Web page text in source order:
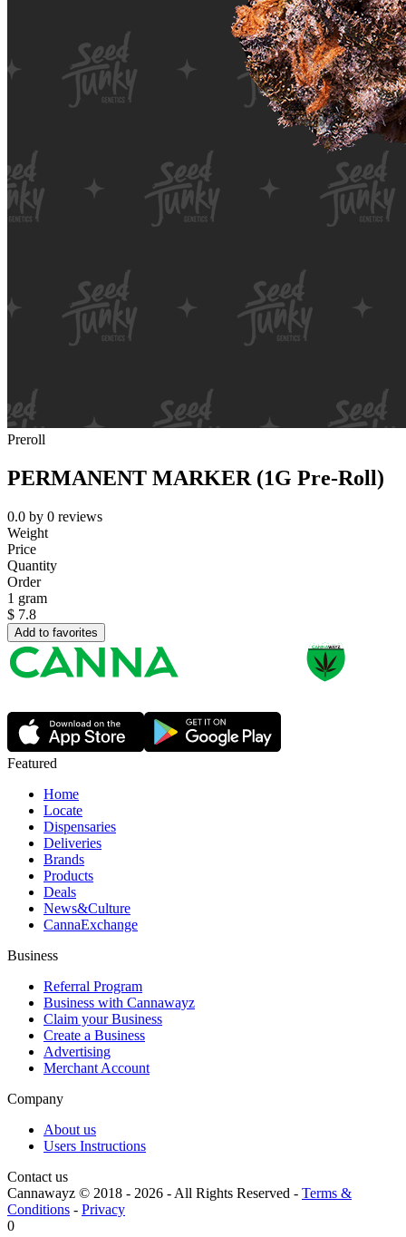
Preroll
PERMANENT MARKER (1G Pre-Roll)
0.0 by 0 reviews
Weight
Price
Quantity
Order
1 gram
$ 7.8
Add to favorites
Featured
Home
Locate
Dispensaries
Deliveries
Brands
Products
Deals
News&Culture
CannaExchange
Business
Referral Program
Business with Cannawayz
Claim your Business
Create a Business
Advertising
Merchant Account
Company
About us
Users Instructions
Contact us
Cannawayz © 2018 - 2026 -All Rights Reserved - Terms &
Conditions - Privacy
0